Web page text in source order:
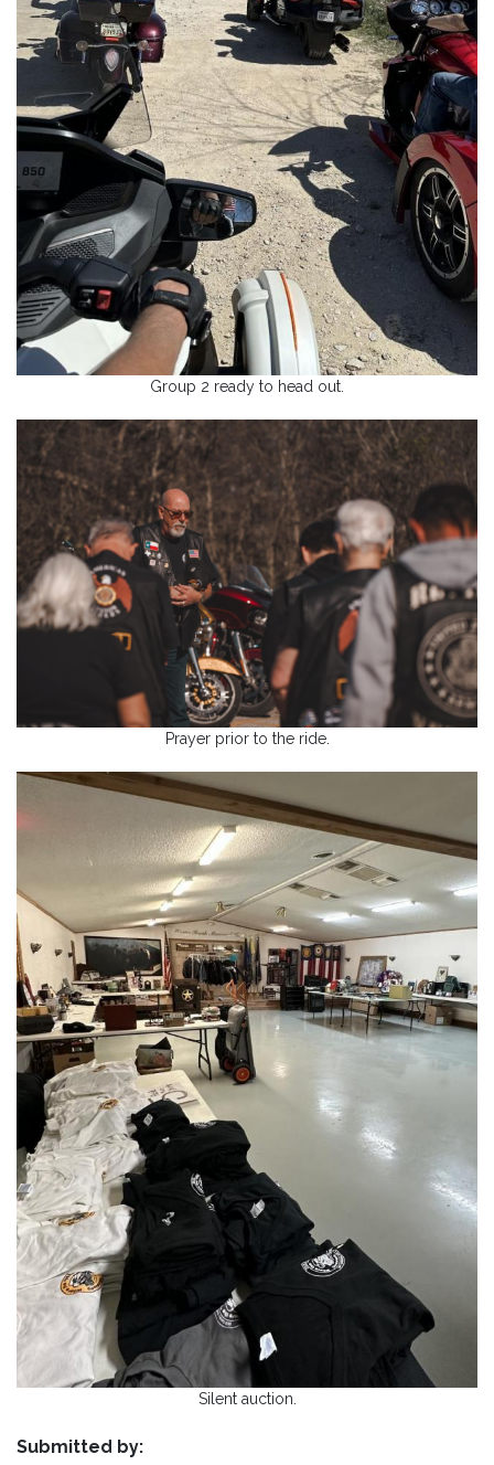
Group 2 ready to head out.
Prayer prior to the ride.
Silent auction.
Submitted by: